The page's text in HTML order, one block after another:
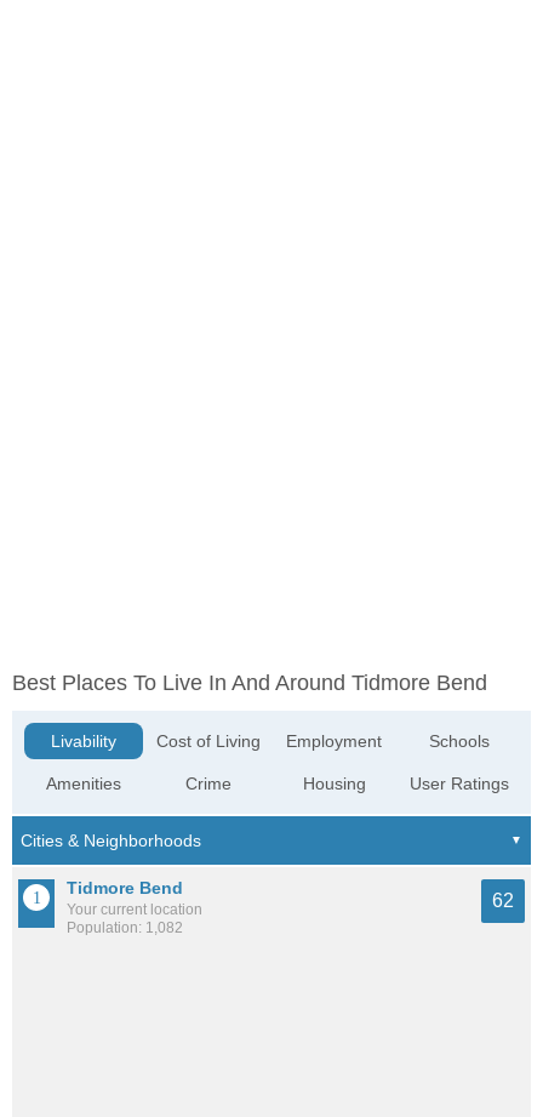
Best Places To Live In And Around Tidmore Bend
Livability
Amenities
Cost of Living
Crime
Employment
Housing
Schools
User Ratings
Tidmore Bend
Your current location
Population: 1,082
62